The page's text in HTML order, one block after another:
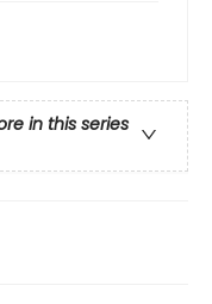
in this series